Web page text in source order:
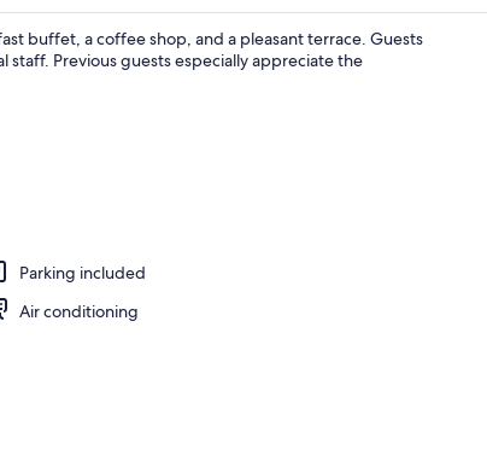
buffet, a coffee shop, and a pleasant terrace. Guests
staff. Previous guests especially appreciate the
Parking included
Air conditioning